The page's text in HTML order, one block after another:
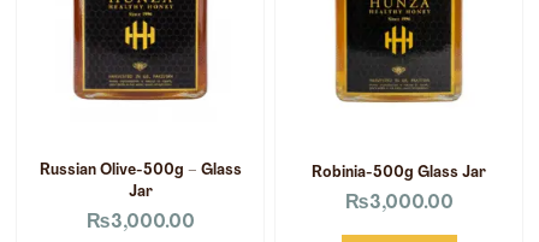
Russian Olive-500g – Glass
Jar
₨3,000.00
Robinia-500g Glass Jar
₨3,000.00